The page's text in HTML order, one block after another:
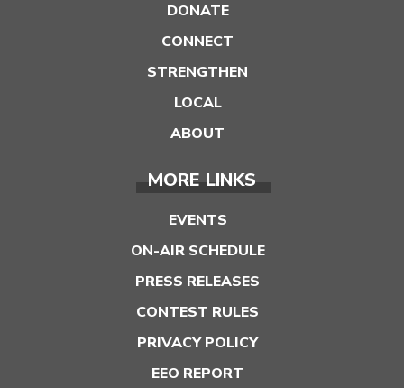
DONATE
CONNECT
STRENGTHEN
LOCAL
ABOUT
MORE LINKS
EVENTS
ON-AIR SCHEDULE
PRESS RELEASES
CONTEST RULES
PRIVACY POLICY
EEO REPORT